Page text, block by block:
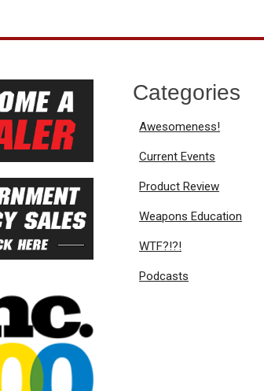
Categories
Awesomeness!
Current Events
Product Review
Weapons Education
WTF?!?!
Podcasts